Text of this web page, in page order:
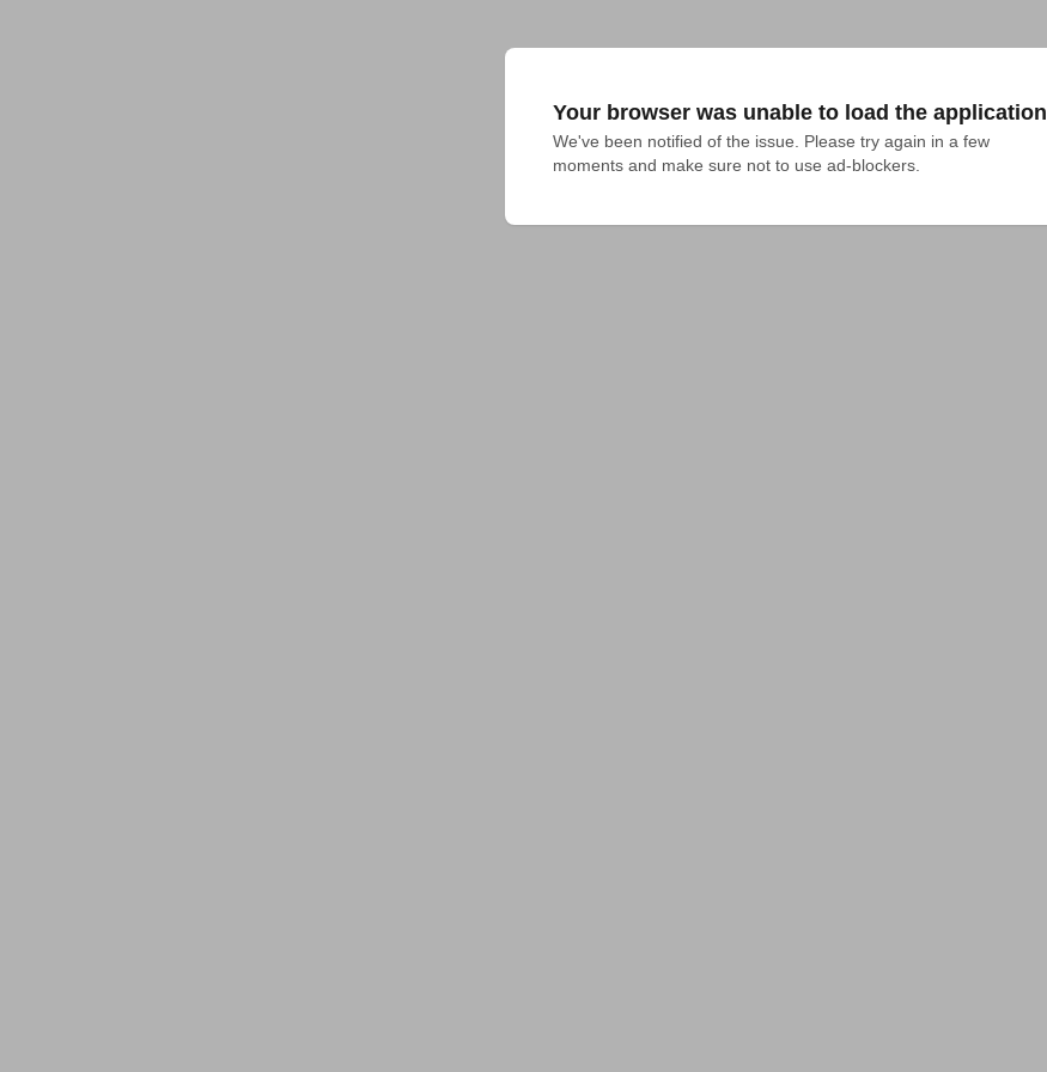
Your browser was unable to load the application
We've been notified of the issue. Please try again in a few
moments and make sure not to use ad-blockers.